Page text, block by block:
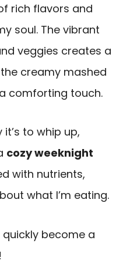
rich flavors and
soul. The vibrant
veggies creates a
creamy mashed
comforting touch.
to whip up,
cozy weeknight
with nutrients,
what I’m eating.
become a